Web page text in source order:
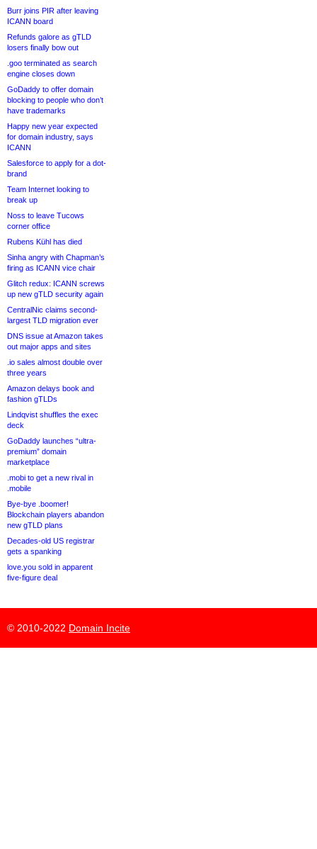
Burr joins PIR after leaving
ICANN board
Refunds galore as gTLD
losers finally bow out
.goo terminated as search
engine closes down
GoDaddy to offer domain
blocking to people who don’t
have trademarks
Happy new year expected
for domain industry, says
ICANN
Salesforce to apply for a dot-
brand
Team Internet looking to
break up
Noss to leave Tucows
corner office
Rubens Kühl has died
Sinha angry with Chapman’s
firing as ICANN vice chair
Glitch redux: ICANN screws
up new gTLD security again
CentralNic claims second-
largest TLD migration ever
DNS issue at Amazon takes
out major apps and sites
.io sales almost double over
three years
Amazon delays book and
fashion gTLDs
Lindqvist shuffles the exec
deck
GoDaddy launches “ultra-
premium” domain
marketplace
.mobi to get a new rival in
.mobile
Bye-bye .boomer!
Blockchain players abandon
new gTLD plans
Decades-old US registrar
gets a spanking
love.you sold in apparent
five-figure deal
© 2010-2022 Domain Incite